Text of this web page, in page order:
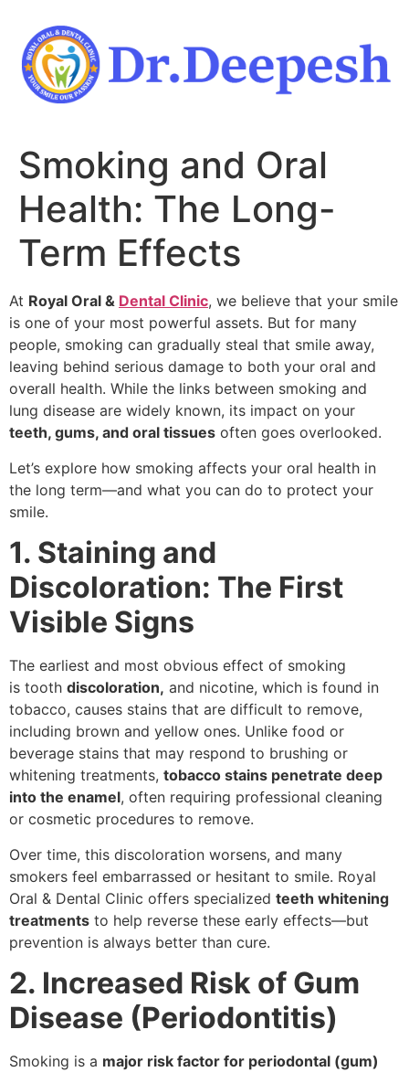
content
Smoking and Oral
Health: The Long-
Term Effects
At Royal Oral & Dental Clinic, we believe that your smile
is one of your most powerful assets. But for many
people, smoking can gradually steal that smile away,
leaving behind serious damage to both your oral and
overall health. While the links between smoking and
lung disease are widely known, its impact on your
teeth, gums, and oral tissues often goes overlooked.
Let’s explore how smoking affects your oral health in
the long term—and what you can do to protect your
smile.
1. Staining and
Discoloration: The First
Visible Signs
The earliest and most obvious effect of smoking
is tooth discoloration, and nicotine, which is found in
tobacco, causes stains that are difficult to remove,
including brown and yellow ones. Unlike food or
beverage stains that may respond to brushing or
whitening treatments, tobacco stains penetrate deep
into the enamel, often requiring professional cleaning
or cosmetic procedures to remove.
Over time, this discoloration worsens, and many
smokers feel embarrassed or hesitant to smile. Royal
Oral & Dental Clinic offers specialized teeth whitening
treatments to help reverse these early effects—but
prevention is always better than cure.
2. Increased Risk of Gum
Disease (Periodontitis)
Smoking is a major risk factor for periodontal (gum)